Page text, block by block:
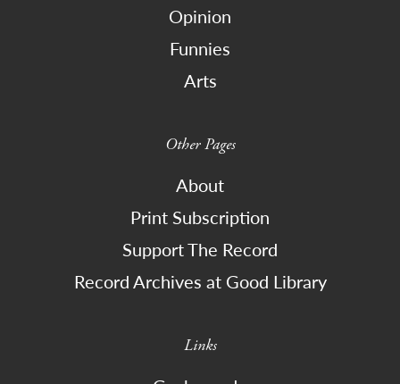
Opinion
Funnies
Arts
Other Pages
About
Print Subscription
Support The Record
Record Archives at Good Library
Links